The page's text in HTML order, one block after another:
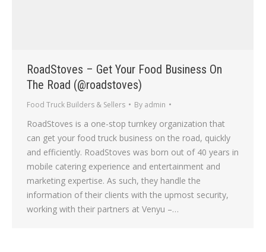
RoadStoves – Get Your Food Business On
The Road (@roadstoves)
Food Truck Builders & Sellers By admin
RoadStoves is a one-stop turnkey organization that
can get your food truck business on the road, quickly
and efficiently. RoadStoves was born out of 40 years in
mobile catering experience and entertainment and
marketing expertise. As such, they handle the
information of their clients with the upmost security,
working with their partners at Venyu –…